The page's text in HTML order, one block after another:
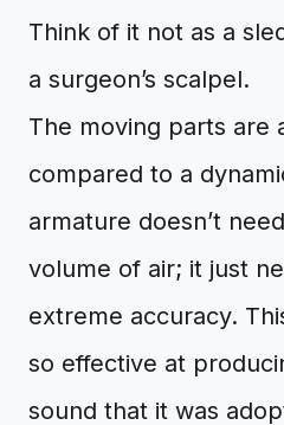
Think of it not as a
a surgeon’s scalpel.
The moving parts are
compared to a
armature doesn’t
volume of air; it just
extreme accuracy.
so effective at
sound that it was